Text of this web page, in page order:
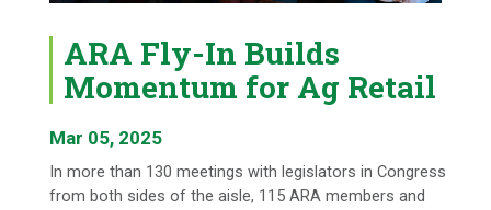
ARA Fly-In Builds
Momentum for Ag Retail
Mar 05, 2025
In more than 130 meetings with legislators in Congress
from both sides of the aisle, 115 ARA members and